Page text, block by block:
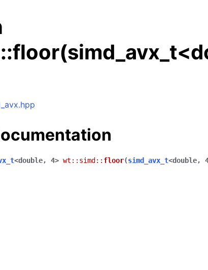
structures
<double, 4> wt :: simd :: floor(simd_avx_t<double,